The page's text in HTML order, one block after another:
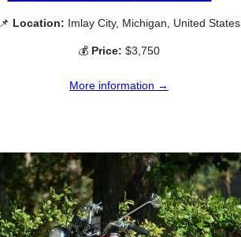
📌 Location: Imlay City, Michigan, United States
💰 Price: $3,750
More information →